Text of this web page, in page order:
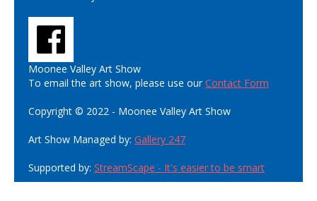
Moonee Valley Art Show
To email the art show, please use ourContact Form
Copyright © 2022 - Moonee Valley Art Show
Art Show Managed by: Gallery 247
Supported by: StreamScape - It's easier to be smart